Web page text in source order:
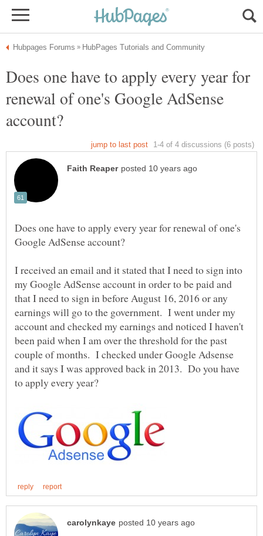
Does one have to apply every year for
renewal of one's Google AdSense
Does one have to apply every year for renewal of one's
I received an email and it stated that I need to sign into
my Google AdSense account in order to be paid and
that I need to sign in before August 16, 2016 or any
earnings will go to the government. I went under my
account and checked my earnings and noticed I haven't
been paid when I am over the threshold for the past
couple of months. I checked under Google Adsense
and it says I was approved back in 2013. Do you have